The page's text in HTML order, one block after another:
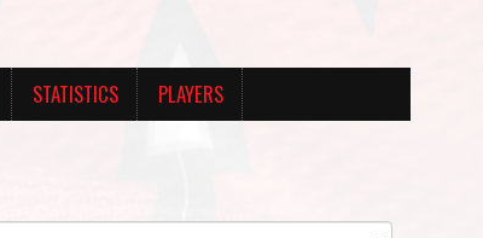
STATISTICS PLAYERS